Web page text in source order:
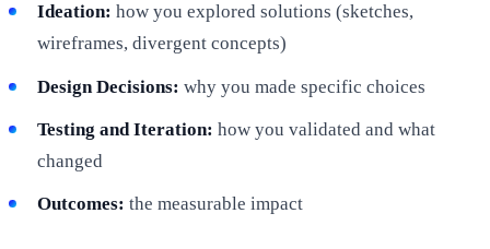
Ideation: how you explored solutions (sketches,
wireframes, divergent concepts)
Design Decisions: why you made specific choices
Testing and Iteration: how you validated and what
changed
Outcomes: the measurable impact